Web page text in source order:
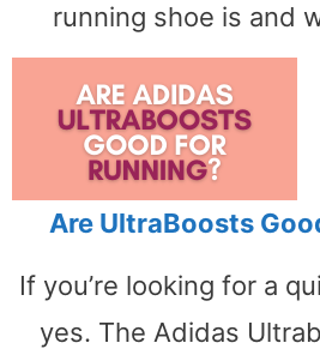
running shoe is and
Are UltraBoosts
If you’re looking for a
yes. The Adidas